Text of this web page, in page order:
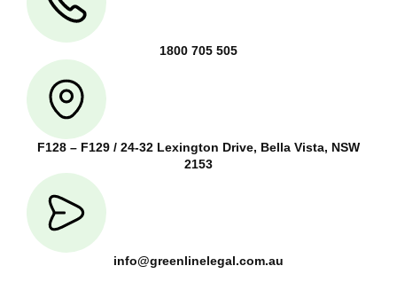
1800 705 505
F128 – F129 / 24-32 Lexington Drive, Bella Vista, NSW
2153
info@greenlinelegal.com.au